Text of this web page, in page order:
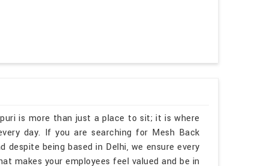
is more than just a place to sit; it is where
day. If you are searching for Mesh Back
despite being based in Delhi, we ensure every
makes your employees feel valued and be in